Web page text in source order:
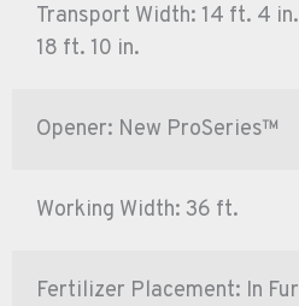
Transport Width: 14 ft. 4
18 ft. 10 in.
Opener: New ProSeries™
Working Width: 36 ft.
Fertilizer Placement: In